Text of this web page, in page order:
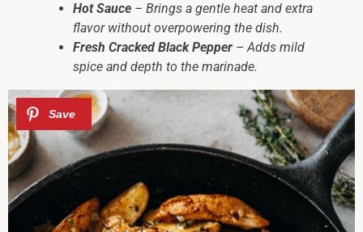
Hot Sauce – Brings a gentle heat and extra
flavor without overpowering the dish.
Fresh Cracked Black Pepper – Adds mild
spice and depth to the marinade.